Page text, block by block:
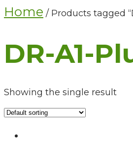
Home / Products tagged
DR-A1-
Showing the single result